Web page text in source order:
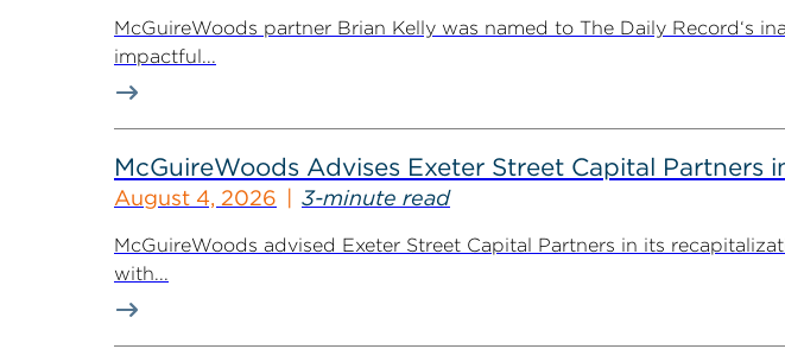
McGuireWoods partner Brian Kelly was named to The Daily Record‘s
impactful...
McGuireWoods Advises Exeter Street Capital
August 4, 2026 3-minute read
McGuireWoods advised Exeter Street Capital Partners in its
with...